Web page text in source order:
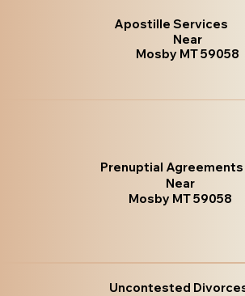
Apostille Services
Near
Mosby MT 59058
Prenuptial Agreements
Near
Mosby MT 59058
Uncontested